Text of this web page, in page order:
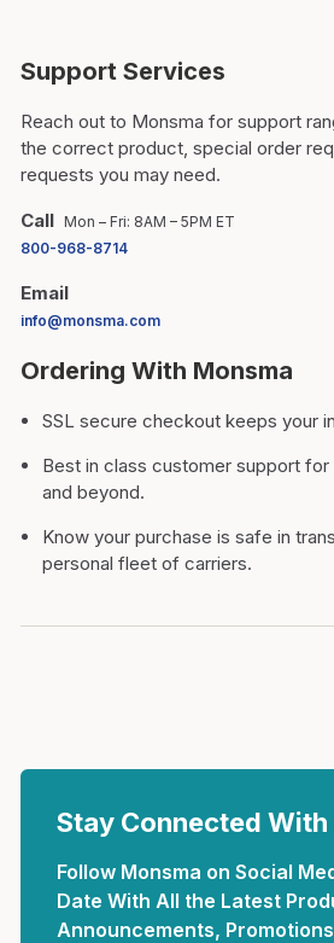
Support Services
Reach out to Monsma for support
the correct product, special order
requests you may need.
Call Mon – Fri: 8AM – 5PM ET
800-968-8714
Email
info@monsma.com
Ordering With Monsma
SSL secure checkout keeps your
Best in class customer support for
and beyond.
Know your purchase is safe in
personal fleet of carriers.
Stay Connected With
Follow Monsma on Social
Date With All the Latest
Announcements,